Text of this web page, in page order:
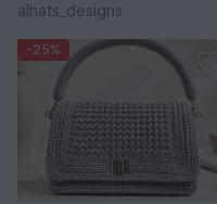
alhats_designs
-25%